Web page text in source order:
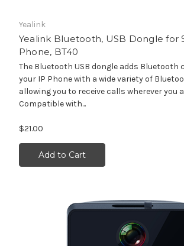
Yealink
Yealink Bluetooth, USB Dongle for
Phone, BT40
The Bluetooth USB dongle adds Bluetooth
your IP Phone with a wide variety of
allowing you to receive calls wherever you
Compatible with...
$21.00
Add to Cart